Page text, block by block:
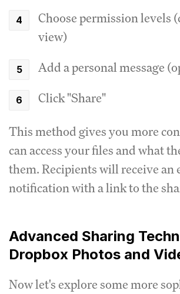
Choose permission levels
view)
Add a personal message
Click "Share"
This method gives you more
can access your files and what
them. Recipients will receive an
notification with a link to the
Advanced Sharing
Dropbox Photos and
Now let's explore some more